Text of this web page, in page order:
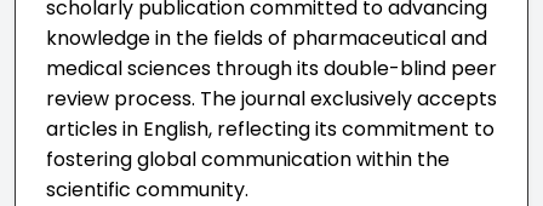
scholarly publication committed to advancing
knowledge in the fields of pharmaceutical and
medical sciences through its double-blind peer
review process. The journal exclusively accepts
articles in English, reflecting its commitment to
fostering global communication within the
scientific community.